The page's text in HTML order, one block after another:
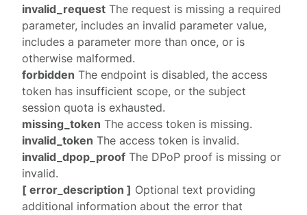
invalid_request The request is missing a required
parameter, includes an invalid parameter value,
includes a parameter more than once, or is
otherwise malformed.
forbidden The endpoint is disabled, the access
token has insufficient scope, or the subject
session quota is exhausted.
missing_token The access token is missing.
invalid_token The access token is invalid.
invalid_dpop_proof The DPoP proof is missing or
invalid.
[ error_description ] Optional text providing
additional information about the error that